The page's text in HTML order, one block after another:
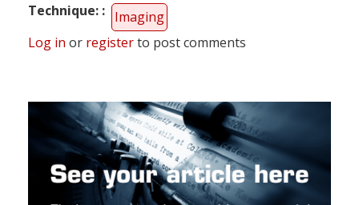
Technique:
Imaging
Log in or registerto post comments